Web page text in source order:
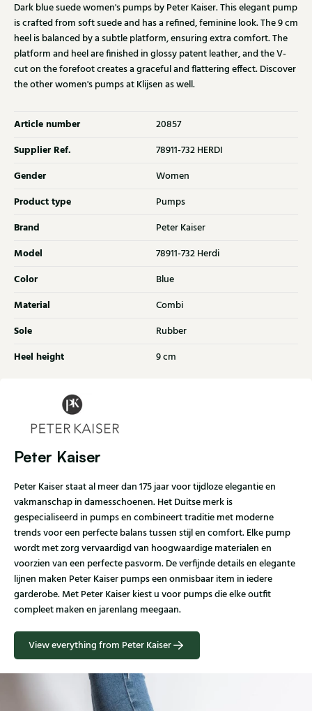
Dark blue suede women's pumps by Peter Kaiser. This elegant pump
is crafted from soft suede and has a refined, feminine look. The 9 cm
heel is balanced by a subtle platform, ensuring extra comfort. The
platform and heel are finished in glossy patent leather, and the V-
cut on the forefoot creates a graceful and flattering effect. Discover
the other women's pumps at Klijsen as well.
Article number 20857
Supplier Ref. 78911-732 HERDI
Gender Women
Product type Pumps
Brand Peter Kaiser
Model 78911-732 Herdi
Color Blue
Material Combi
Sole Rubber
Heel height 9 cm
Peter Kaiser
Peter Kaiser staat al meer dan 175 jaar voor tijdloze elegantie en
vakmanschap in damesschoenen. Het Duitse merk is
gespecialiseerd in pumps en combineert traditie met moderne
trends voor een perfecte balans tussen stijl en comfort. Elke pump
wordt met zorg vervaardigd van hoogwaardige materialen en
voorzien van een perfecte pasvorm. De verfijnde details en elegante
lijnen maken Peter Kaiser pumps een onmisbaar item in iedere
garderobe. Met Peter Kaiser kiest u voor pumps die elke outfit
compleet maken en jarenlang meegaan.
View everything from Peter Kaiser